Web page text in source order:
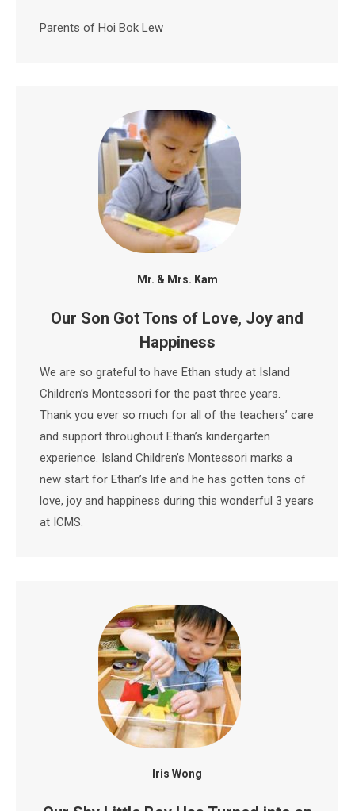
Parents of Hoi Bok Lew
Mr. & Mrs. Kam
Our Son Got Tons of Love, Joy and
Happiness
We are so grateful to have Ethan study at Island
Children’s Montessori for the past three years.
Thank you ever so much for all of the teachers’ care
and support throughout Ethan’s kindergarten
experience. Island Children’s Montessori marks a
new start for Ethan’s life and he has gotten tons of
love, joy and happiness during this wonderful 3 years
at ICMS.
Iris Wong